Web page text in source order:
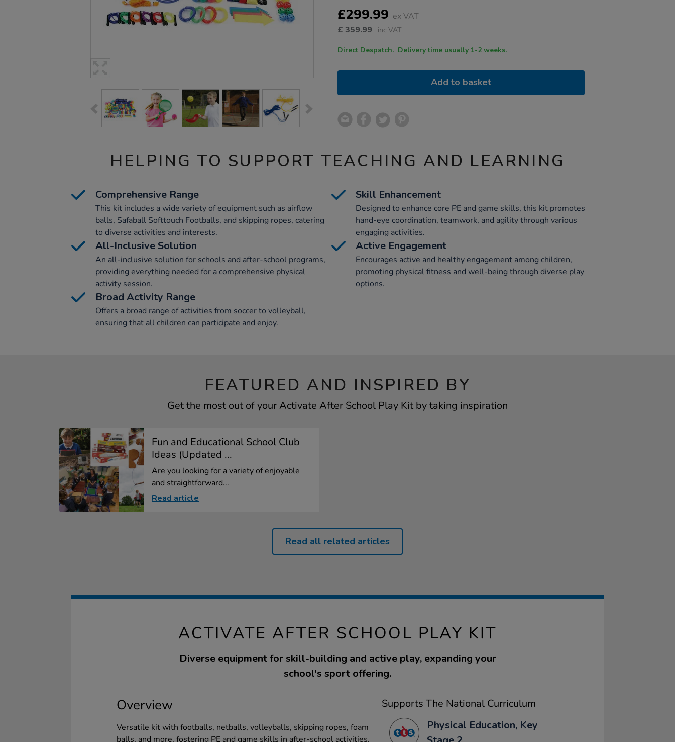
OPTIONS
£299.99 ex VAT
£ 359.99 inc VAT
Direct Despatch. Delivery time usually 1-2 weeks.
Add to basket
HELPING TO SUPPORT TEACHING AND LEARNING
Comprehensive Range
This kit includes a wide variety of equipment such as airflow
balls, Safaball Softtouch Footballs, and skipping ropes, catering
to diverse activities and interests.
Skill Enhancement
Designed to enhance core PE and game skills, this kit promotes
hand-eye coordination, teamwork, and agility through various
engaging activities.
All-Inclusive Solution
An all-inclusive solution for schools and after-school programs,
providing everything needed for a comprehensive physical
activity session.
Active Engagement
Encourages active and healthy engagement among children,
promoting physical fitness and well-being through diverse play
options.
Broad Activity Range
Offers a broad range of activities from soccer to volleyball,
ensuring that all children can participate and enjoy.
FEATURED AND INSPIRED BY
Get the most out of your Activate After School Play Kit by taking inspiration
Fun and Educational School Club
Ideas (Updated ...
Are you looking for a variety of enjoyable
and straightforward...
Read article
Read all related articles
ACTIVATE AFTER SCHOOL PLAY KIT
Diverse equipment for skill-building and active play, expanding your
school's sport offering.
Overview
Versatile kit with footballs, netballs, volleyballs, skipping ropes, foam
balls, and more, fostering PE and game skills in after-school activities.
Supports The National Curriculum
Physical Education, Key